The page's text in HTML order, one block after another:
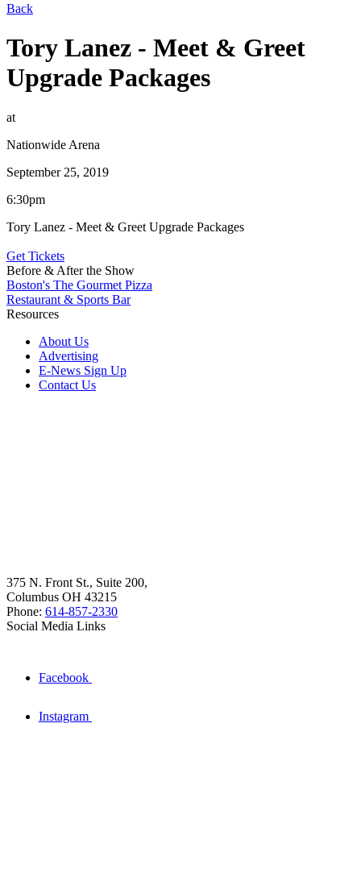
Back
Tory Lanez - Meet & Greet
Upgrade Packages
at
Nationwide Arena
September 25, 2019
6:30pm
Tory Lanez - Meet & Greet Upgrade Packages
Get Tickets
Before & After the Show
Boston's The Gourmet Pizza
Restaurant & Sports Bar
Resources
About Us
Advertising
E-News Sign Up
Contact Us
375 N. Front St., Suite 200,
Columbus OH 43215
Phone: 614-857-2330
Social Media Links
Facebook
Instagram